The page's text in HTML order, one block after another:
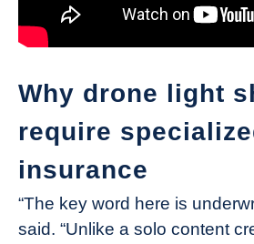
Why drone light
require
insurance
“The key word here is
said. “Unlike a solo content